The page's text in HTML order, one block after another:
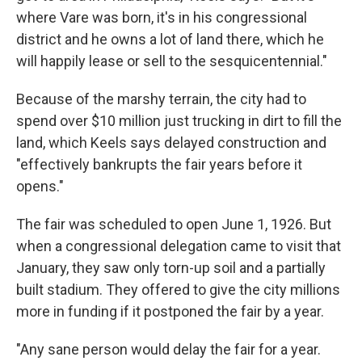
where Vare was born, it's in his congressional
district and he owns a lot of land there, which he
will happily lease or sell to the sesquicentennial."
Because of the marshy terrain, the city had to
spend over $10 million just trucking in dirt to fill the
land, which Keels says delayed construction and
"effectively bankrupts the fair years before it
opens."
The fair was scheduled to open June 1, 1926. But
when a congressional delegation came to visit that
January, they saw only torn-up soil and a partially
built stadium. They offered to give the city millions
more in funding if it postponed the fair by a year.
"Any sane person would delay the fair for a year.